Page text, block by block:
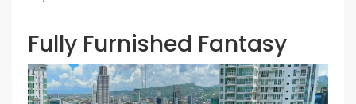
Fully Furnished Fantasy